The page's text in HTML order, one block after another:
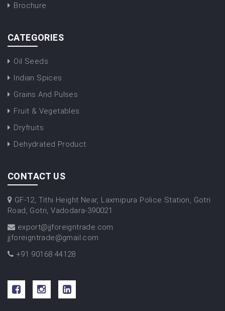
Brochure
CATEGORIES
Oil Seeds
Indian Spices
Grains And Pulses
Fruit & Vegetables
Dryfruits
Dehydrated Product
CONTACT US
GF-12, Tithi Height Near, Laxmipura Police Station, Gotri
Road, Gotri, Vadodara-390021
export@jjforeigntrade.com
jjforeigntrade@gmail.com
+91 90168 44128